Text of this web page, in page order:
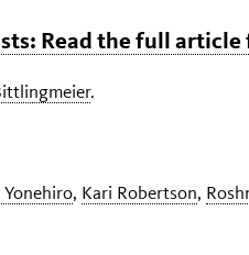
Read the full article
.
Yonehiro, Kari Robertson,